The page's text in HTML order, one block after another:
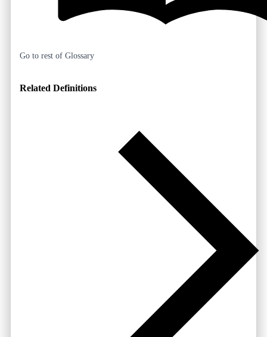
Go to rest of Glossary
Related Definitions